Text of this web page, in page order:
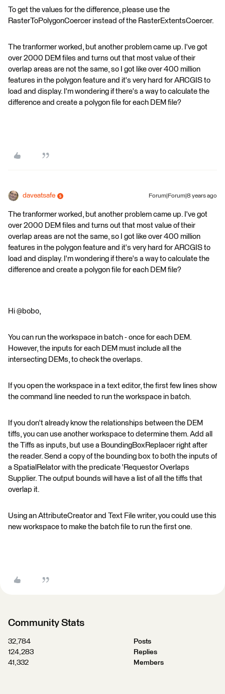
To get the values for the difference, please use the
RasterToPolygonCoercer instead of the RasterExtentsCoercer.
The tranformer worked, but another problem came up. I've got
over 2000 DEM files and turns out that most value of their
overlap areas are not the same, so I got like over 400 million
features in the polygon feature and it's very hard for ARCGIS to
load and display. I'm wondering if there's a way to calculate the
difference and create a polygon file for each DEM file?
daveatsafe Forum|Forum|8 years ago
The tranformer worked, but another problem came up. I've got
over 2000 DEM files and turns out that most value of their
overlap areas are not the same, so I got like over 400 million
features in the polygon feature and it's very hard for ARCGIS to
load and display. I'm wondering if there's a way to calculate the
difference and create a polygon file for each DEM file?
Hi @bobo,
You can run the workspace in batch - once for each DEM.
However, the inputs for each DEM must include all the
intersecting DEMs, to check the overlaps.
If you open the workspace in a text editor, the first few lines show
the command line needed to run the workspace in batch.
If you don't already know the relationships between the DEM
tiffs, you can use another workspace to determine them. Add all
the Tiffs as inputs, but use a BoundingBoxReplacer right after
the reader. Send a copy of the bounding box to both the inputs of
a SpatialRelator with the predicate 'Requestor Overlaps
Supplier. The output bounds will have a list of all the tiffs that
overlap it.
Using an AttributeCreator and Text File writer, you could use this
new workspace to make the batch file to run the first one.
Community Stats
32,784
Posts
124,283
Replies
41,332
Members